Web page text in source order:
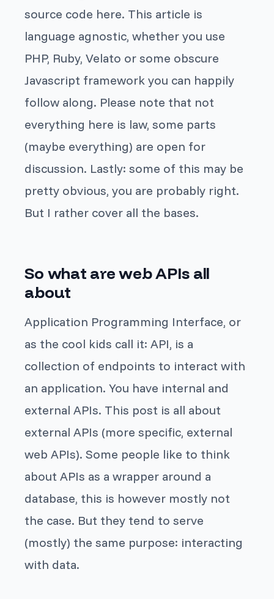
source code here. This article is
language agnostic, whether you use
PHP, Ruby, Velato or some obscure
Javascript framework you can happily
follow along. Please note that not
everything here is law, some parts
(maybe everything) are open for
discussion. Lastly: some of this may be
pretty obvious, you are probably right.
But I rather cover all the bases.
So what are web APIs all
about
Application Programming Interface, or
as the cool kids call it: API, is a
collection of endpoints to interact with
an application. You have internal and
external APIs. This post is all about
external APIs (more specific, external
web APIs). Some people like to think
about APIs as a wrapper around a
database, this is however mostly not
the case. But they tend to serve
(mostly) the same purpose: interacting
with data.